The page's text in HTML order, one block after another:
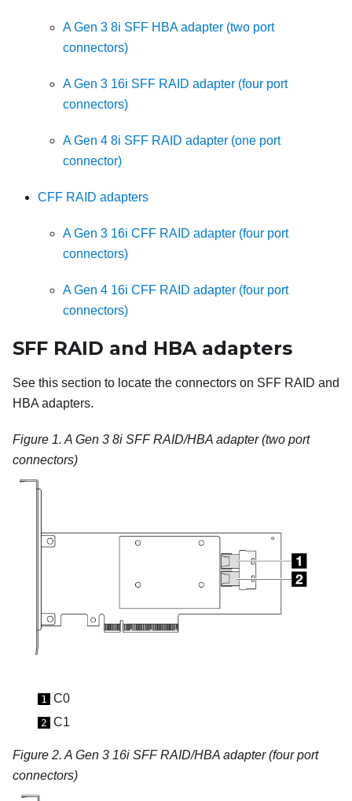
A Gen 3 8i SFF HBA adapter (two port
connectors)
A Gen 3 16i SFF RAID adapter (four port
connectors)
A Gen 4 8i SFF RAID adapter (one port
connector)
CFF RAID adapters
A Gen 3 16i CFF RAID adapter (four port
connectors)
A Gen 4 16i CFF RAID adapter (four port
connectors)
SFF RAID and HBA adapters
See this section to locate the connectors on SFF RAID and
HBA adapters.
Figure 1. A Gen 3 8i SFF RAID/HBA adapter (two port
connectors)
1 C0
2 C1
Figure 2. A Gen 3 16i SFF RAID/HBA adapter (four port
connectors)